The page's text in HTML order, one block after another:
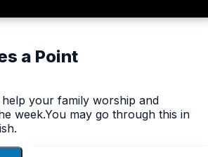
a Point
help your family worship and
week.You may go through this in